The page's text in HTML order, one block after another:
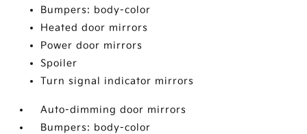
Bumpers: body-color
Heated door mirrors
Power door mirrors
Spoiler
Turn signal indicator mirrors
Auto-dimming door mirrors
Bumpers: body-color